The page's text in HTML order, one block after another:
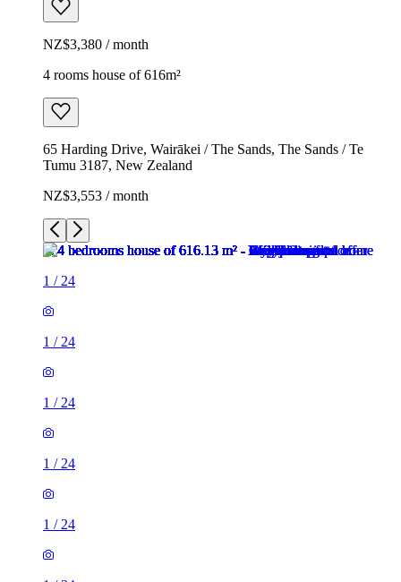
NZ$3,380 / month
4 rooms house of 616m²
65 Harding Drive, Wairākei / The Sands, The Sands / Te
Tumu 3187, New Zealand
NZ$3,553 / month
1 / 24
1 / 24
1 / 24
1 / 24
1 / 24